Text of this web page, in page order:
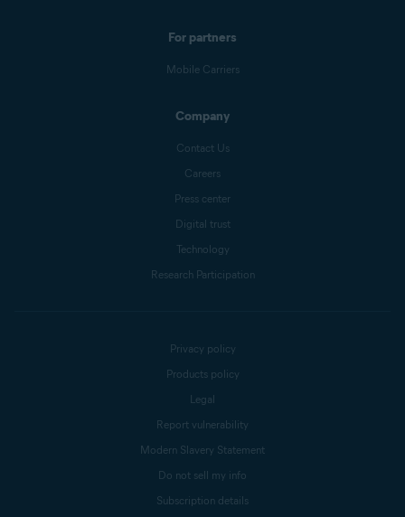
For partners
Mobile Carriers
Company
Contact Us
Careers
Press center
Digital trust
Technology
Research Participation
Privacy policy
Products policy
Legal
Report vulnerability
Modern Slavery Statement
Do not sell my info
Subscription details